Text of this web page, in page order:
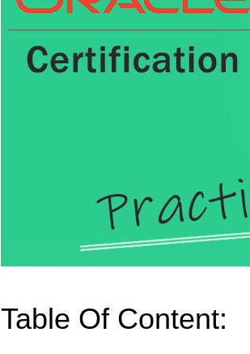
Table Of Content: